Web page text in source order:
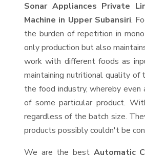
Sonar Appliances Private
Machine in Upper Subansiri.
the burden of repetition in
only production but also
work with different foods as
maintaining nutritional quality of
the food industry, whereby
of some particular product.
regardless of the batch size.
products possibly couldn't be
We are the best Automatic